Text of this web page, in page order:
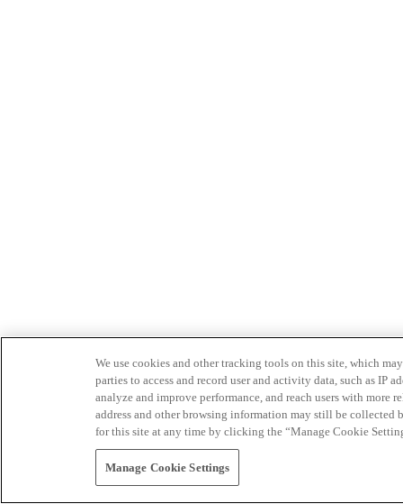
We use cookies and other tracking tools on this site, which
parties to access and record user and activity data, such as IP
analyze and improve performance, and reach users with
address and other browsing information may still be collected
for this site at any time by clicking the “Manage Cookie
Manage Cookie Settings